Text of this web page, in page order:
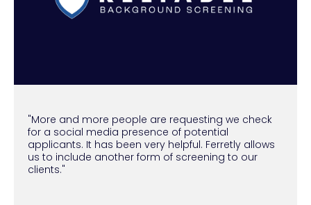
"More and more people are requesting we check
for a social media presence of potential
applicants. It has been very helpful. Ferretly allows
us to include another form of screening to our
clients."